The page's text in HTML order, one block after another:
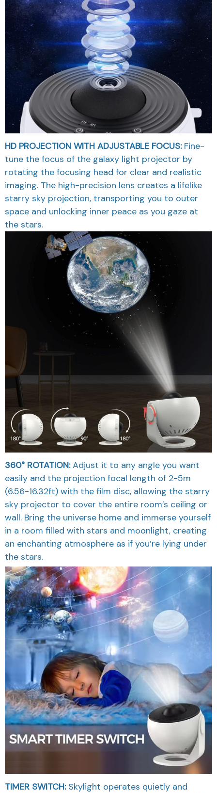
HD PROJECTION WITH ADJUSTABLE FOCUS: Fine-
tune the focus of the galaxy light projector by
rotating the focusing head for clear and realistic
imaging. The high-precision lens creates a lifelike
starry sky projection, transporting you to outer
space and unlocking inner peace as you gaze at
the stars.
360° ROTATION:Adjust it to any angle you want
easily and the projection focal length of 2-5m
(6.56-16.32ft) with the film disc, allowing the starry
sky projector to cover the entire room’s ceiling or
wall. Bring the universe home and immerse yourself
in a room filled with stars and moonlight, creating
an enchanting atmosphere as if you’re lying under
the stars.
TIMER SWITCH: Skylight operates quietly and